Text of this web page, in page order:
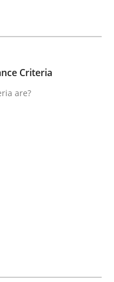
and are women more
Criteria
are?